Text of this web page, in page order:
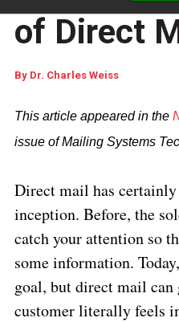
of Direct
By Dr. Charles Weiss
This article appeared in the
issue of Mailing Systems
Direct mail has certainly
inception. Before, the
catch your attention so
some information.
goal, but direct mail
customer literally feels